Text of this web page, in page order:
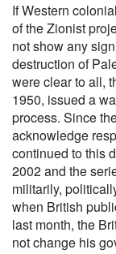
If Western
of the Zionist
not show any
destruction of
were clear to all,
1950, issued a
process. Since
acknowledge
continued to this
2002 and the
militarily,
when British
last month, the
not change his